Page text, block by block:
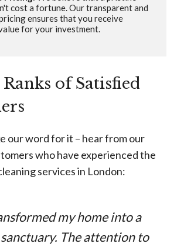
cost a fortune. Our transparent and
ensures that you receive
for your investment.
of Satisfied
our word for it – hear from our
who have experienced the
services in London:
my home into a
The attention to